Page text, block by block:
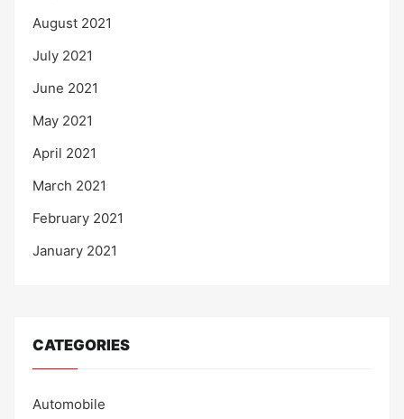
August 2021
July 2021
June 2021
May 2021
April 2021
March 2021
February 2021
January 2021
CATEGORIES
Automobile